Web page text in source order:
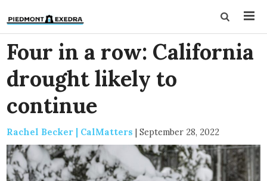
Four in a row: California
drought likely to
continue
Rachel Becker | CalMatters | September 28, 2022